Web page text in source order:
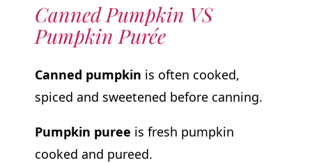
Canned Pumpkin VS
Pumpkin Purée
Canned pumpkin is often cooked,
spiced and sweetened before canning.
Pumpkin puree is fresh pumpkin
cooked and pureed.